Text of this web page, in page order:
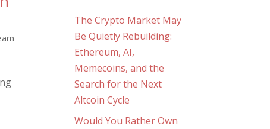
The Crypto Market May
Be Quietly Rebuilding:
Ethereum, AI,
Memecoins, and the
Search for the Next
Altcoin Cycle
Would You Rather Own